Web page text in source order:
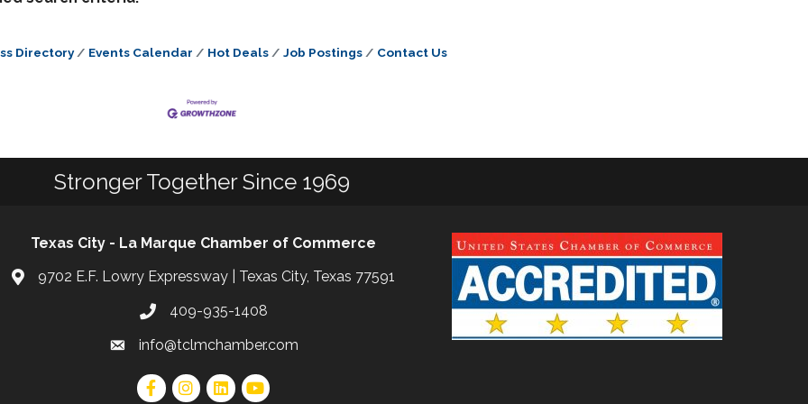
Directory Events Calendar Hot Deals Job Postings Contact Us
Stronger Together Since 1969
Texas City - La Marque Chamber of Commerce
9702 E.F. Lowry Expressway | Texas City, Texas 77591
409-935-1408
info@tclmchamber.com